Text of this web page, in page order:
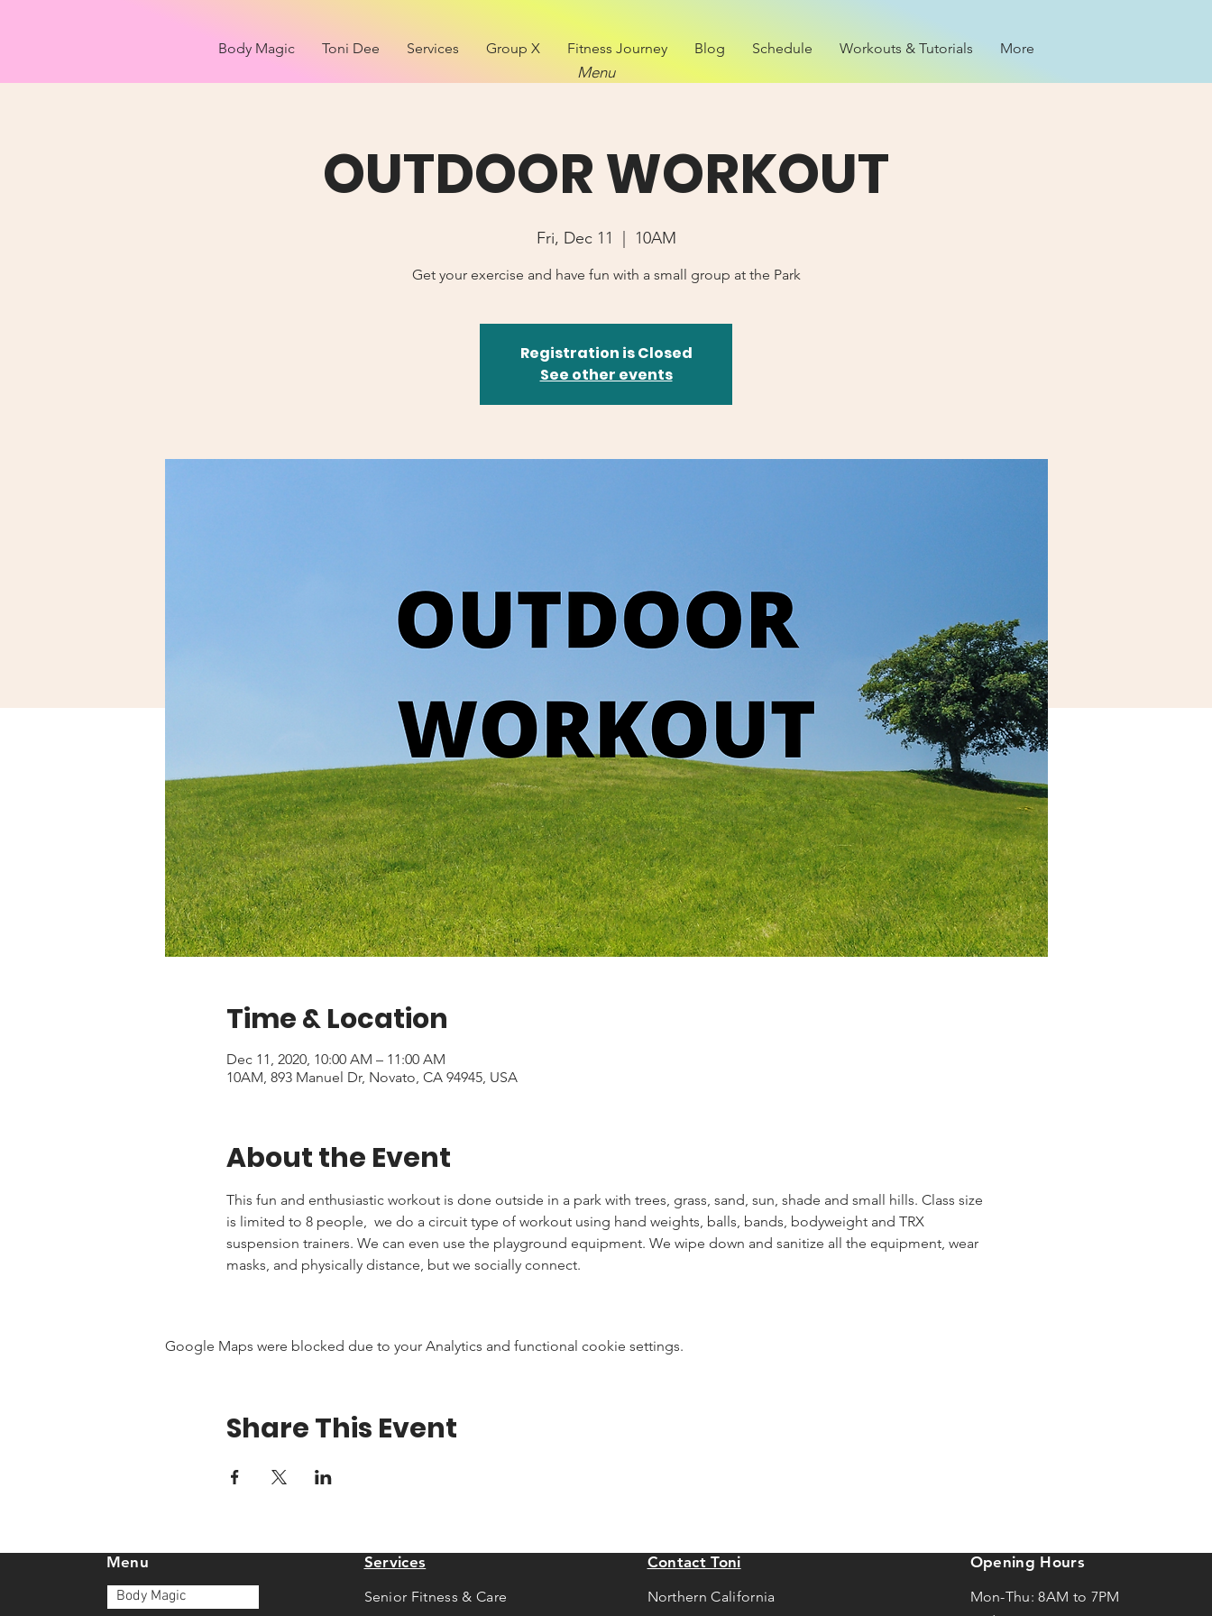
Body Magic Toni Dee Services Group X Fitness Journey Blog Schedule Workouts & Tutorials More
Menu
OUTDOOR WORKOUT
Fri, Dec 11 10AM
Get your exercise and have fun with a small group at the Park
Registration is Closed
See other events
Time & Location
Dec 11, 2020, 10:00 AM – 11:00 AM
10AM, 893 Manuel Dr, Novato, CA 94945, USA
About the Event
This fun and enthusiastic workout is done outside in a park with trees, grass, sand, sun, shade and small hills. Class size
is limited to 8 people,  we do a circuit type of workout using hand weights, balls, bands, bodyweight and TRX
suspension trainers. We can even use the playground equipment. We wipe down and sanitize all the equipment, wear
masks, and physically distance, but we socially connect.
Google Maps were blocked due to your Analytics and functional cookie settings.
Share This Event
Menu
Body Magic
Services
Senior Fitness & Care
Contact Toni
Northern California
Opening Hours
Mon-Thu: 8AM to 7PM